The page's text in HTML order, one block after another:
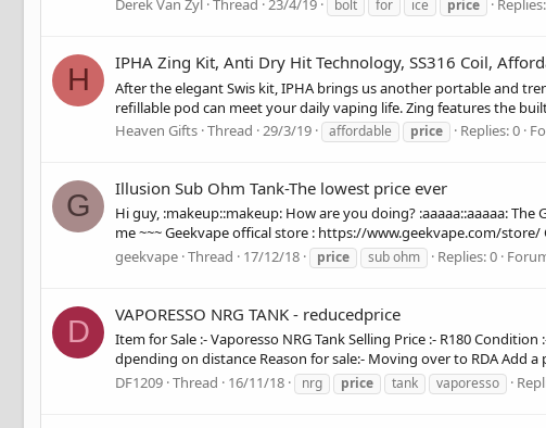
Derek Van Zyl Thread 23/4/19 bolt for ice price
H
IPHA Zing Kit, Anti Dry Hit Technology, SS316 Coil,
After the elegant Swis kit, IPHA brings us another portable and
refillable pod can meet your daily vaping life. Zing features the
Heaven Gifts Thread 29/3/19 affordable price Replies: 0
G
Illusion Sub Ohm Tank-The lowest price ever
Hi guy, :makeup::makeup: How are you doing? :aaaaa::aaaaa:
me ~~~ Geekvape offical store : https://www.geekvape.com/store/
geekvape Thread 17/12/18 price sub ohm Replies: 0
D
VAPORESSO NRG TANK - reducedprice
Item for Sale :- Vaporesso NRG Tank Selling Price :- R180
dpending on distance Reason for sale:- Moving over to RDA Add a
DF1209 Thread 16/11/18 nrg price tank vaporesso